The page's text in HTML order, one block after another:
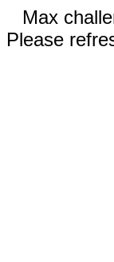
Max
Please